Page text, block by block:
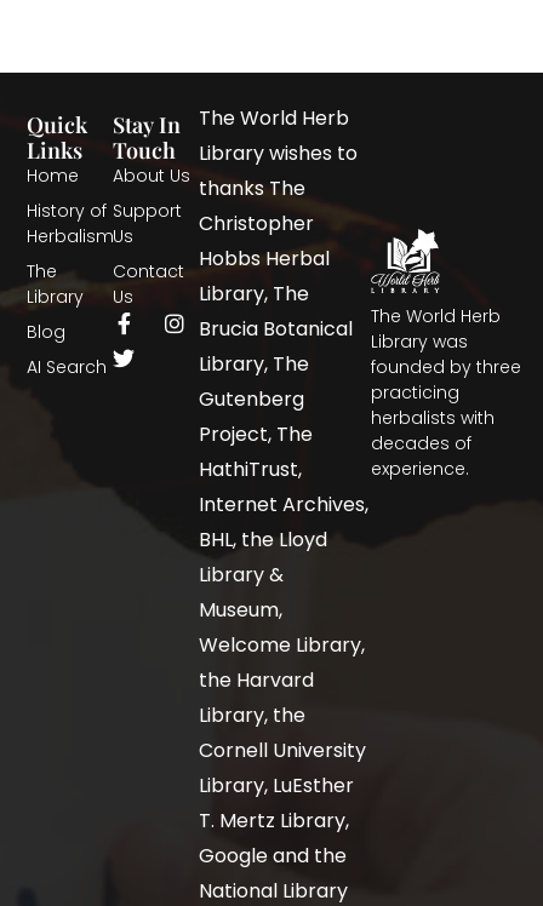
The World Herb
Library was
founded by three
practicing
herbalists with
decades of
experience.
Quick
Links
Home
History of
Herbalism
The
Library
Blog
AI Search
Stay In
Touch
About Us
Support
Us
Contact
Us
The World Herb
Library wishes to
thanks The
Christopher
Hobbs Herbal
Library, The
Brucia Botanical
Library, The
Gutenberg
Project, The
HathiTrust,
Internet Archives,
BHL, the Lloyd
Library &
Museum,
Welcome Library,
the Harvard
Library, the
Cornell University
Library, LuEsther
T. Mertz Library,
Google and the
National Library